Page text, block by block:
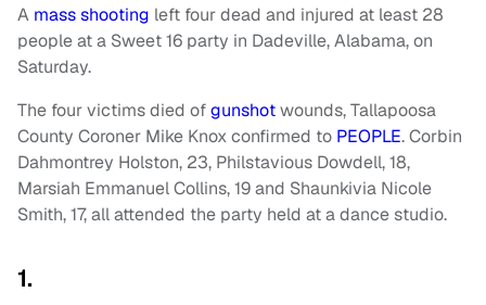
A mass shooting left four dead and injured at least 28
people at a Sweet 16 party in Dadeville, Alabama, on
Saturday.
The four victims died ofgunshotwounds, Tallapoosa
County Coroner Mike Knox confirmed to PEOPLE. Corbin
Dahmontrey Holston, 23, Philstavious Dowdell, 18,
Marsiah Emmanuel Collins, 19 and Shaunkivia Nicole
Smith, 17, all attended the party held at a dance studio.
1.